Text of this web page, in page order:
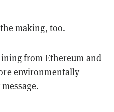
making, too.
from Ethereum and
environmentally